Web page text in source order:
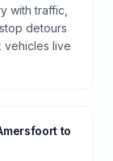
with traffic,
detours
live
to